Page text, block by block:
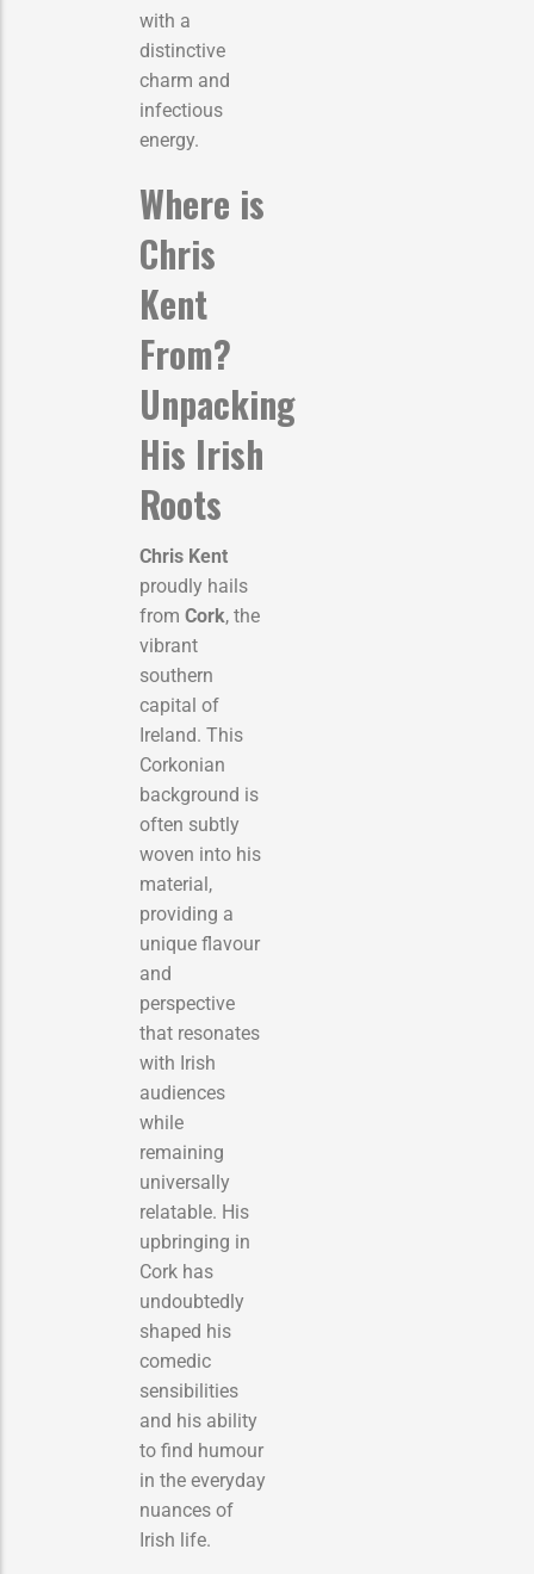
with a
distinctive
charm and
infectious
energy.
Where is
Chris
Kent
From?
Unpacking
His Irish
Roots
Chris Kent
proudly hails
from Cork, the
vibrant
southern
capital of
Ireland. This
Corkonian
background is
often subtly
woven into his
material,
providing a
unique flavour
and
perspective
that resonates
with Irish
audiences
while
remaining
universally
relatable. His
upbringing in
Cork has
undoubtedly
shaped his
comedic
sensibilities
and his ability
to find humour
in the everyday
nuances of
Irish life.